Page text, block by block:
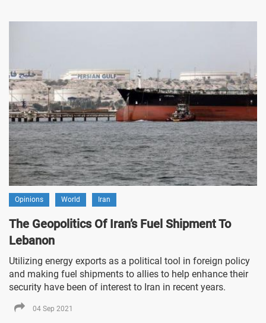
Opinions World Iran
The Geopolitics Of Iran’s Fuel Shipment To
Lebanon
Utilizing energy exports as a political tool in foreign policy
and making fuel shipments to allies to help enhance their
security have been of interest to Iran in recent years.
04 Sep 2021